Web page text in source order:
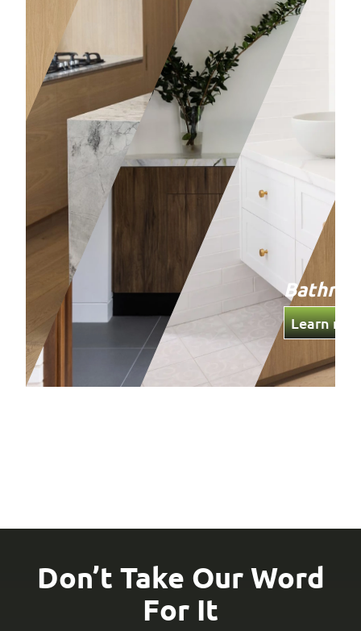
Learn
Don’t Take Our Word
For It